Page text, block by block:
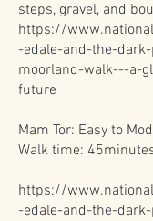
steps, gravel, and
https://
-edale-and-the-
moorland-walk---a-
future
Mam Tor: Easy to
Walk time:
https://
-edale-and-the-